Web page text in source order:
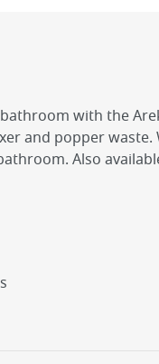
with the
and popper waste.
Also